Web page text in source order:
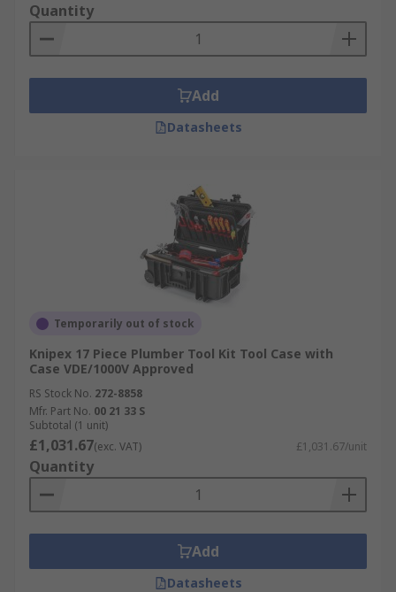
Quantity
Add
Datasheets
Temporarily out of stock
Knipex 17 Piece Plumber Tool Kit Tool Case with
Case VDE/1000V Approved
RS Stock No. 272-8858
Mfr. Part No. 00 21 33 S
Subtotal (1 unit)
£1,031.67(exc. VAT) £1,031.67/unit
Quantity
Add
Datasheets